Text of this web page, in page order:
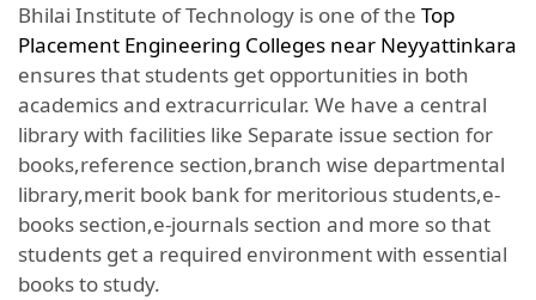
Bhilai Institute of Technology is one of the Top
Placement Engineering Colleges near Neyyattinkara
ensures that students get opportunities in both
academics and extracurricular. We have a central
library with facilities like Separate issue section for
books,reference section,branch wise departmental
library,merit book bank for meritorious students,e-
books section,e-journals section and more so that
students get a required environment with essential
books to study.